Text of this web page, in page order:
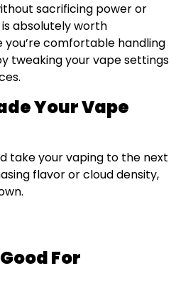
sacrificing power or
absolutely worth
you’re comfortable handling
tweaking your vape settings
Your Vape
take your vaping to the next
flavor or cloud density,
For